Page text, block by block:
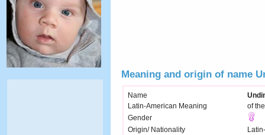
Meaning and origin of name
Name
Latin-American Meaning
of
Gender
Origin/ Nationality